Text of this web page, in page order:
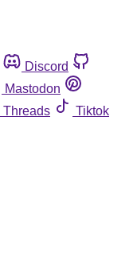
Discord
Mastodon
Threads
Tiktok